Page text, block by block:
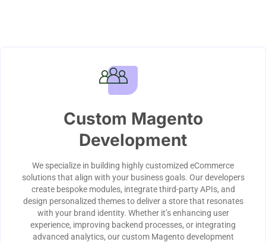
Custom Magento
Development
We specialize in building highly customized eCommerce
solutions that align with your business goals. Our developers
create bespoke modules, integrate third-party APIs, and
design personalized themes to deliver a store that resonates
with your brand identity. Whether it’s enhancing user
experience, improving backend processes, or integrating
advanced analytics, our custom Magento development